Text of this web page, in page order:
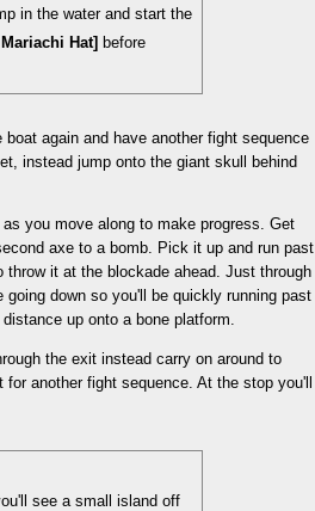
in the water and start the
Hat] before
again and have another fight sequence
instead jump onto the giant skull behind
you move along to make progress. Get
axe to a bomb. Pick it up and run past
it at the blockade ahead. Just through
down so you'll be quickly running past
up onto a bone platform.
the exit instead carry on around to
another fight sequence. At the stop you'll
see a small island off